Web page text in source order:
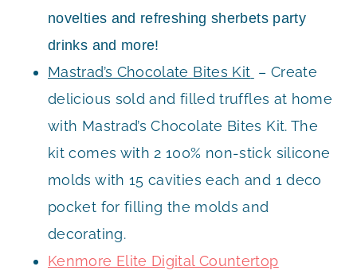
novelties and refreshing sherbets party
drinks and more!
Mastrad’s Chocolate Bites Kit – Create
delicious sold and filled truffles at home
with Mastrad’s Chocolate Bites Kit. The
kit comes with 2 100% non-stick silicone
molds with 15 cavities each and 1 deco
pocket for filling the molds and
decorating.
Kenmore Elite Digital Countertop